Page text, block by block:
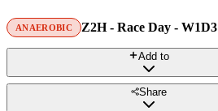
ANAEROBIC Z2H - Race Day - W1D3
Add to
Share